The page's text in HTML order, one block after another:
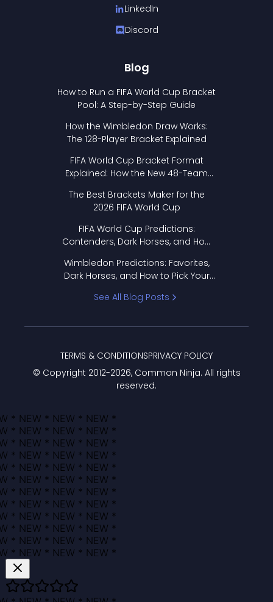
LinkedIn
Discord
Blog
How to Run a FIFA World Cup Bracket
Pool: A Step-by-Step Guide
How the Wimbledon Draw Works:
The 128-Player Bracket Explained
FIFA World Cup Bracket Format
Explained: How the New 48-Team
The Best Brackets Maker for the
2026 FIFA World Cup
FIFA World Cup Predictions:
Contenders, Dark Horses, and How
Wimbledon Predictions: Favorites,
Dark Horses, and How to Pick Your
See All Blog Posts
© Copyright 2012-2026, Common Ninja. All rights
reserved.
TERMS & CONDITIONSPRIVACY POLICY